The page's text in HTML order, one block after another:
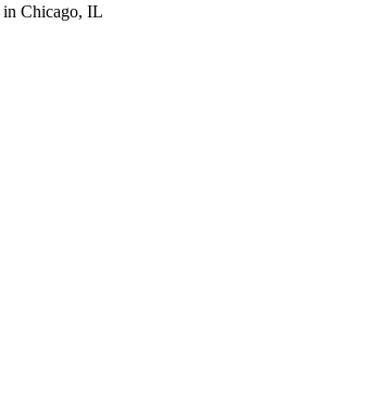
in Chicago, IL